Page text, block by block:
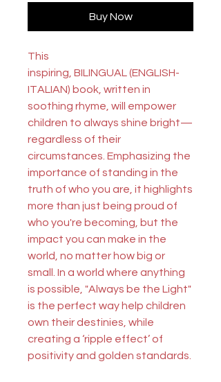
Buy Now
This
inspiring, BILINGUAL (ENGLISH-
ITALIAN) book, written in
soothing rhyme, will empower
children to always shine bright—
regardless of their
circumstances. Emphasizing the
importance of standing in the
truth of who you are, it highlights
more than just being proud of
who you're becoming, but the
impact you can make in the
world, no matter how big or
small. In a world where anything
is possible, "Always be the Light"
is the perfect way help children
own their destinies, while
creating a ‘ripple effect’ of
positivity and golden standards.